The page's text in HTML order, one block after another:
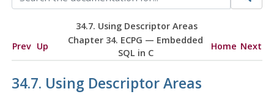
34.7. Using Descriptor Areas
Prev Up
Chapter 34. ECPG — Embedded
SQL in C
Home Next
34.7. Using Descriptor Areas